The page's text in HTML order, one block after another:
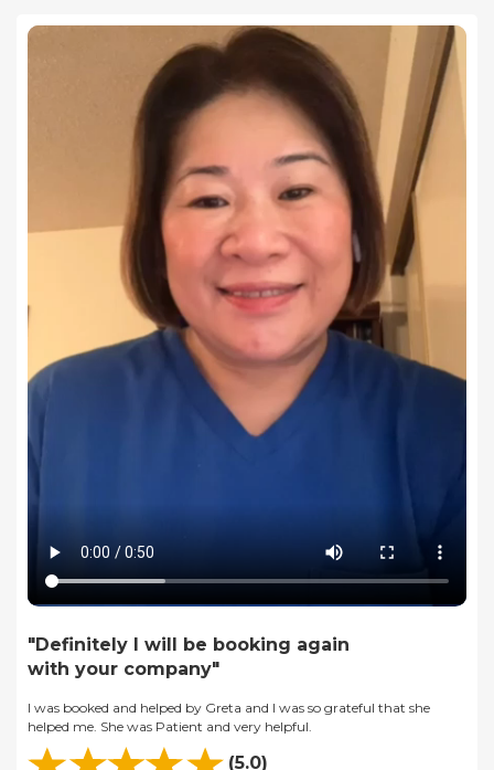
"Definitely I will be booking again
with your company"
I was booked and helped by Greta and I was so grateful that she
helped me. She was Patient and very helpful.
(5.0)